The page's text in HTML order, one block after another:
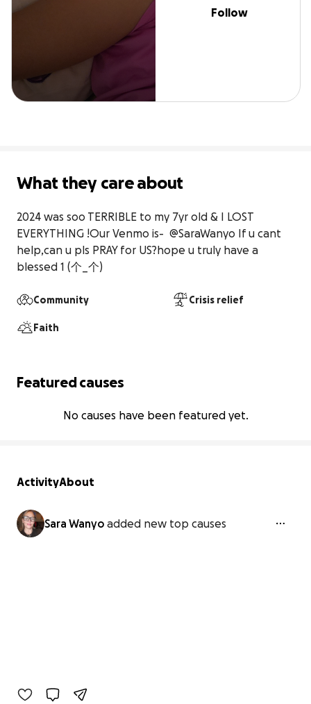
Follow
What they care about
2024 was soo TERRIBLE to my 7yr old & I LOST
EVERYTHING !Our Venmo is-  @SaraWanyo If u cant
help,can u pls PRAY for US?hope u truly have a
blessed 1 (⁠个⁠_⁠个⁠)
Community Crisis relief
Faith
Featured causes
No causes have been featured yet.
ActivityAbout
Sara Wanyo added new top causes